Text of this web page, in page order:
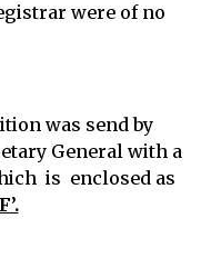
were of no
was send by
General with a
is enclosed as